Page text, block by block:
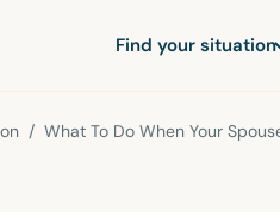
Find your situation
/ What To Do When Your